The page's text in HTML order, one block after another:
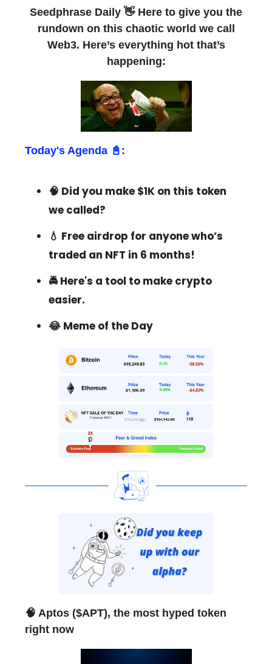
Seedphrase Daily 👋 Here to give you the
rundown on this chaotic world we call
Web3. Here’s everything hot that’s
happening:
Today's Agenda 📓:
🧠 Did you make $1K on this token
we called?
💧 Free airdrop for anyone who’s
traded an NFT in 6 months!
🚔 Here's a tool to make crypto
easier.
😂 Meme of the Day
🧠 Aptos ($APT), the most hyped token
right now